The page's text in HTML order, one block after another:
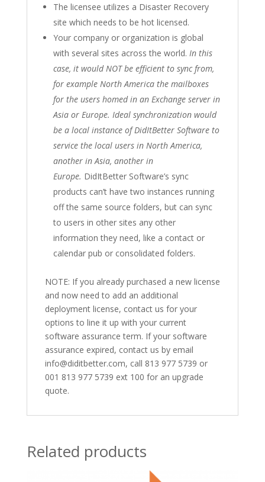
The licensee utilizes a Disaster Recovery
site which needs to be hot licensed.
Your company or organization is global
with several sites across the world. In this
case, it would NOT be efficient to sync from,
for example North America the mailboxes
for the users homed in an Exchange server in
Asia or Europe. Ideal synchronization would
be a local instance of DidItBetter Software to
service the local users in North America,
another in Asia, another in
Europe. DidItBetter Software’s sync
products can’t have two instances running
off the same source folders, but can sync
to users in other sites any other
information they need, like a contact or
calendar pub or consolidated folders.
NOTE: If you already purchased a new license
and now need to add an additional
deployment license, contact us for your
options to line it up with your current
software assurance term. If your software
assurance expired, contact us by email
info@diditbetter.com, call 813 977 5739 or
001 813 977 5739 ext 100 for an upgrade
quote.
Related products